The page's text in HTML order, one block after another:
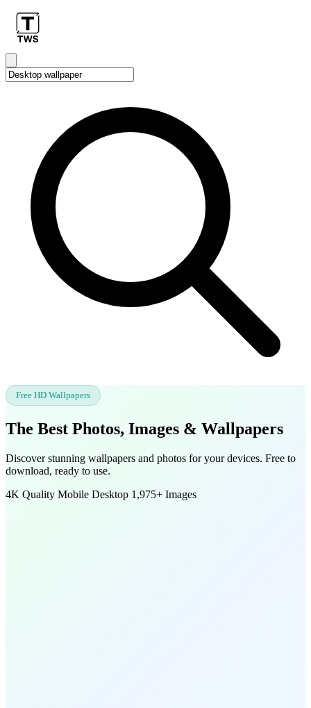
Free HD Wallpapers
The Best Photos, Images & Wallpapers
Discover stunning wallpapers and photos for your devices. Free to
download, ready to use.
4K Quality Mobile Desktop 1,975+ Images